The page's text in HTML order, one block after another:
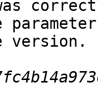
version.